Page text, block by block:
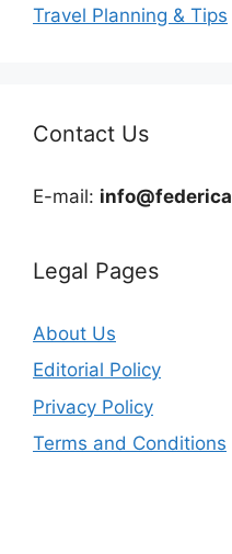
Travel Planning & Tips
Contact Us
E-mail:
Legal Pages
About Us
Editorial Policy
Privacy Policy
Terms and Conditions